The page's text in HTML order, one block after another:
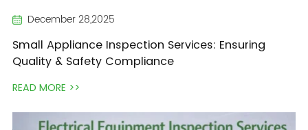
December 28,2025
Small Appliance Inspection Services: Ensuring
Quality & Safety Compliance
READ MORE >>